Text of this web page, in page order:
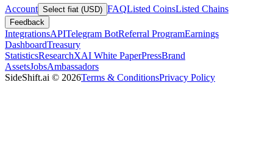
Account Select fiat (USD) FAQListed CoinsListed Chains
Feedback
IntegrationsAPITelegram BotReferral ProgramEarnings
DashboardTreasury
StatisticsResearchXAI White PaperPressBrand
AssetsJobsAmbassadors
SideShift.ai © 2026Terms & ConditionsPrivacy Policy